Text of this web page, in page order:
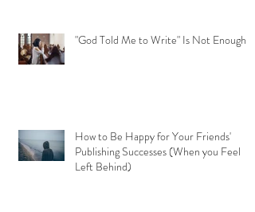
"God Told Me to Write" Is Not Enough
How to Be Happy for Your Friends'
Publishing Successes (When you Feel
Left Behind)